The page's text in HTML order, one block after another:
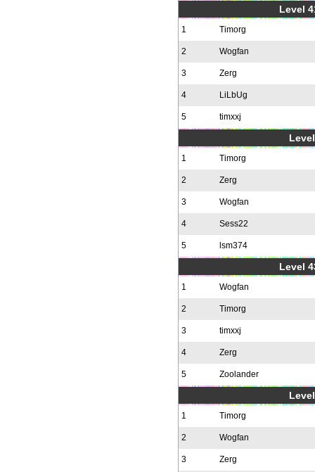
Level
1 Timorg
2 Wogfan
3 Zerg
4 LiLbUg
5 timxxj
1 Timorg
2 Zerg
3 Wogfan
4 Sess22
5 lsm374
Level
1 Wogfan
2 Timorg
3 timxxj
4 Zerg
5 Zoolander
1 Timorg
2 Wogfan
3 Zerg